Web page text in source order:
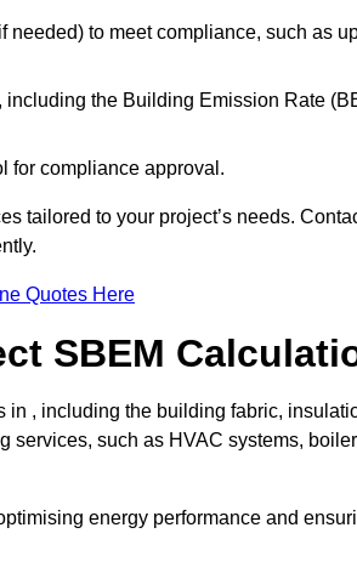
needed) to meet compliance, such as
including the Building Emission Rate
for compliance approval.
tailored to your project’s needs.
Quotes Here
SBEM
in , including the building fabric,
services, such as HVAC systems,
energy performance and